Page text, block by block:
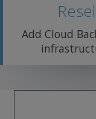
Add Cloud